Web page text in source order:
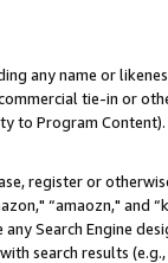
any name or
tie-in or
to Program Content).
register or
“amaozn," and
Search Engine
search results